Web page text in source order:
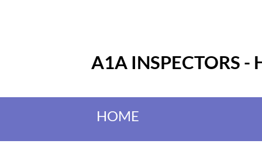
A1A INSPECTORS -
HOME